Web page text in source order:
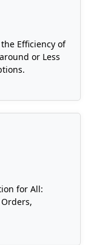
Efficiency of
or Less
for All: